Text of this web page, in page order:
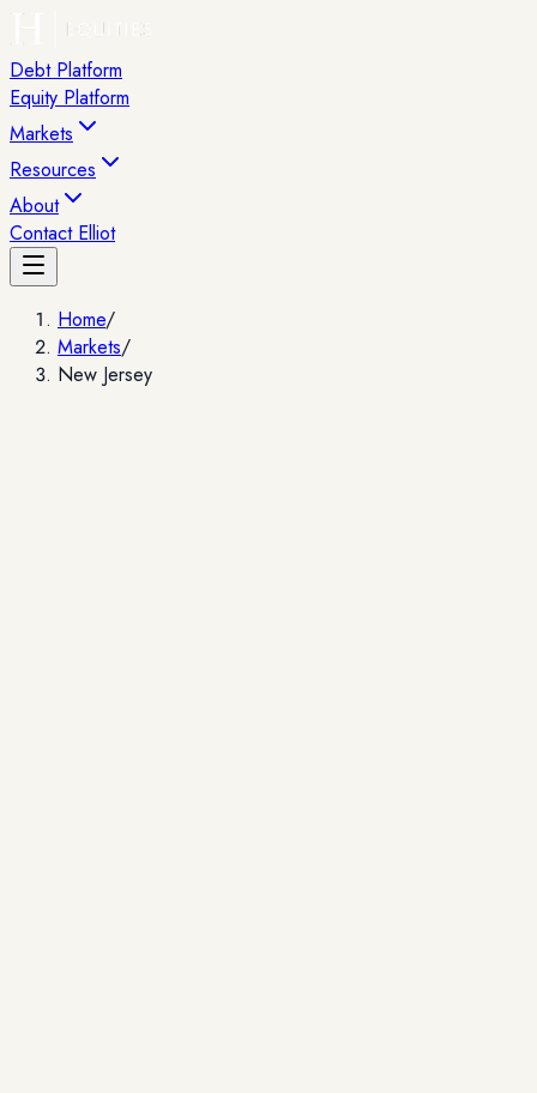
Debt Platform
Equity Platform
Markets
Resources
About
Contact Elliot
Home/
Markets/
New Jersey